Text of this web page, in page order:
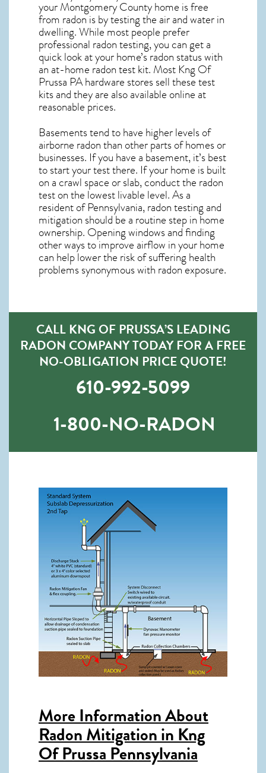
your Montgomery County home is free
from radon is by testing the air and water in
dwelling. While most people prefer
professional radon testing, you can get a
quick look at your home’s radon status with
an at-home radon test kit. Most Kng Of
Prussa PAhardware stores sell these test
kits and they are also available online at
reasonable prices.
Basements tend to have higher levels of
airborne radon than other parts of homes or
businesses. If you have a basement, it’s best
to start your test there. If your home is built
on a crawl space or slab, conduct the radon
test on the lowest livable level. As a
resident ofPennsylvania, radon testing and
mitigation should be a routine step in home
ownership. Opening windows and finding
other ways to improve airflow in your home
can help lower the risk of suffering health
problems synonymous with radon exposure.
CALL KNG OF PRUSSA’S LEADING
RADON COMPANY TODAY FOR A FREE
NO-OBLIGATION PRICE QUOTE!
610-992-5099
1-800-NO-RADON
More Information About
Radon Mitigation in Kng
Of Prussa Pennsylvania